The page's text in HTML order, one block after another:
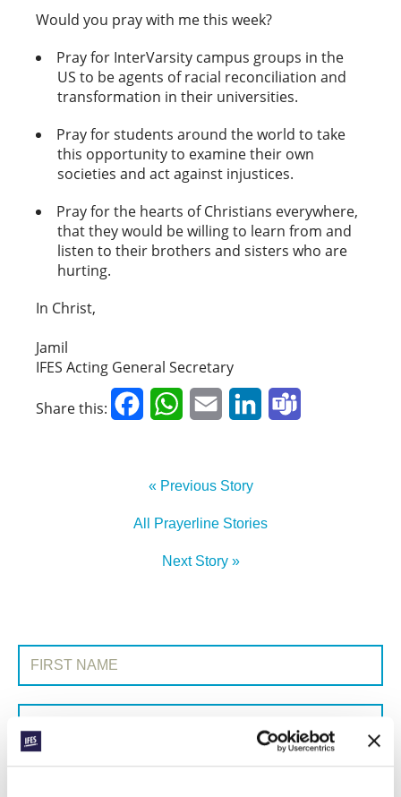
Would you pray with me this week?
Pray for InterVarsity campus groups in the
US to be agents of racial reconciliation and
transformation in their universities.
Pray for students around the world to take
this opportunity to examine their own
societies and act against injustices.
Pray for the hearts of Christians everywhere,
that they would be willing to learn from and
listen to their brothers and sisters who are
hurting.
In Christ,
Jamil
IFES Acting General Secretary
Share this: FacebookWhatsApp
Email LinkedIn
« Previous Story
All Prayerline Stories
Next Story »
SIGN UP TO PRAYERLINE
First Name:
Surname:
Email Address: